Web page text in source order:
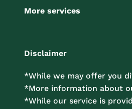
More services
Disclaimer
*While we may offer you
*More information about
*While our service is